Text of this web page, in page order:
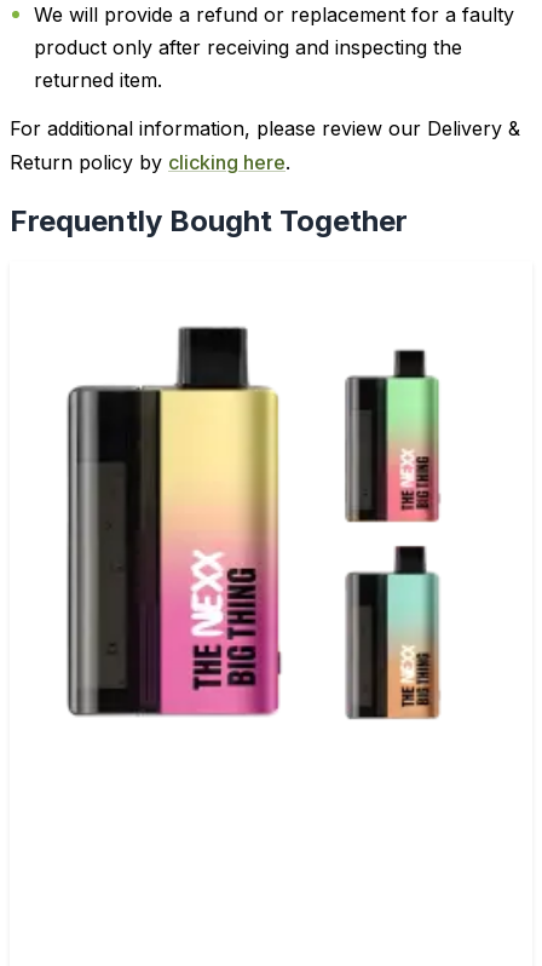
We will provide a refund or replacement for a faulty
product only after receiving and inspecting the
returned item.
For additional information, please review our Delivery &
Return policy by clicking here.
Frequently Bought Together